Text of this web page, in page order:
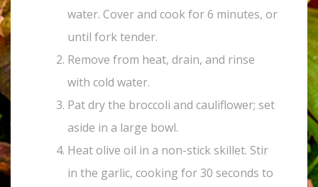
water. Cover and cook for 6 minutes, or
until fork tender.
Remove from heat, drain, and rinse
with cold water.
Pat dry the broccoli and cauliflower; set
aside in a large bowl.
Heat olive oil in a non-stick skillet. Stir
in the garlic, cooking for 30 seconds to